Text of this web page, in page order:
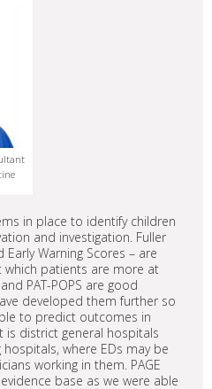
in place to identify children
and investigation. Fuller
Warning Scores – are
which patients are more at
PAT-POPS are good
developed them further so
to predict outcomes in
is district general hospitals
where EDs may be
working in them. PAGE
base as we were able